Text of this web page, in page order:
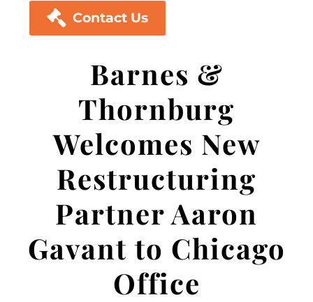
 Contact Us
Barnes &
Thornburg
Welcomes New
Restructuring
Partner Aaron
Gavant to Chicago
Office